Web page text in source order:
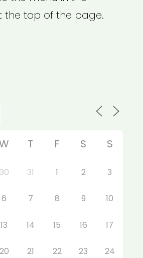
the top of the page.
T F S S
30 31 1 2 3
6 7 8 9 10
13 14 15 16 17
20 21 22 23 24